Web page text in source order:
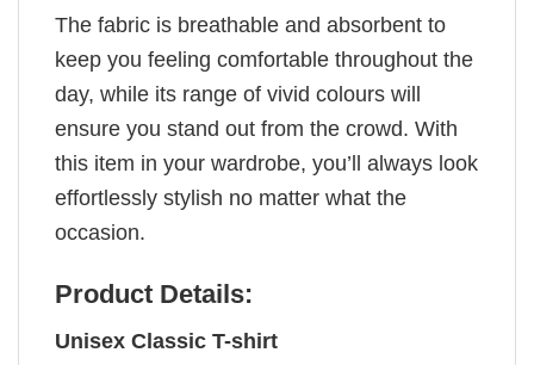
The fabric is breathable and absorbent to
keep you feeling comfortable throughout the
day, while its range of vivid colours will
ensure you stand out from the crowd. With
this item in your wardrobe, you’ll always look
effortlessly stylish no matter what the
occasion.
Product Details:
Unisex Classic T-shirt